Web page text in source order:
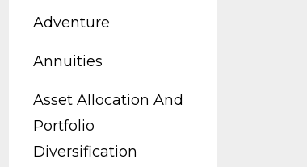
Adventure
Annuities
Asset Allocation And
Portfolio
Diversification